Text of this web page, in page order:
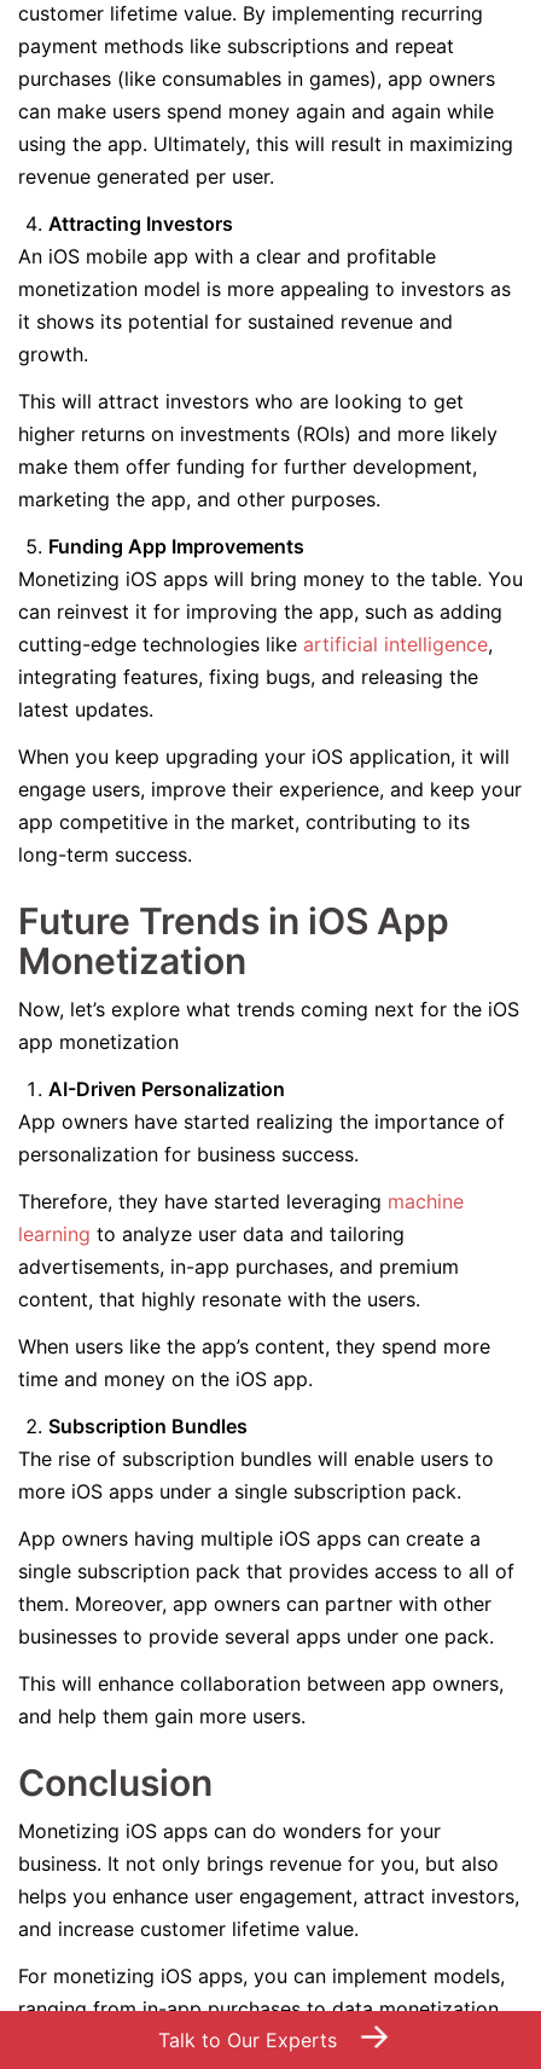
customer lifetime value. By implementing recurring
payment methods like subscriptions and repeat
purchases (like consumables in games), app owners
can make users spend money again and again while
using the app. Ultimately, this will result in maximizing
revenue generated per user.
Attracting Investors
An iOS mobile app with a clear and profitable
monetization model is more appealing to investors as
it shows its potential for sustained revenue and
growth.
This will attract investors who are looking to get
higher returns on investments (ROIs) and more likely
make them offer funding for further development,
marketing the app, and other purposes.
Funding App Improvements
Monetizing iOS apps will bring money to the table. You
can reinvest it for improving the app, such as adding
cutting-edge technologies like artificial intelligence,
integrating features, fixing bugs, and releasing the
latest updates.
When you keep upgrading your iOS application, it will
engage users, improve their experience, and keep your
app competitive in the market, contributing to its
long-term success.
Future Trends in iOS App
Monetization
Now, let’s explore what trends coming next for the iOS
app monetization
AI-Driven Personalization
App owners have started realizing the importance of
personalization for business success.
Therefore, they have started leveraging machine
learning to analyze user data and tailoring
advertisements, in-app purchases, and premium
content, that highly resonate with the users.
When users like the app’s content, they spend more
time and money on the iOS app.
Subscription Bundles
The rise of subscription bundles will enable users to
more iOS apps under a single subscription pack.
App owners having multiple iOS apps can create a
single subscription pack that provides access to all of
them. Moreover, app owners can partner with other
businesses to provide several apps under one pack.
This will enhance collaboration between app owners,
and help them gain more users.
Conclusion
Monetizing iOS apps can do wonders for your
business. It not only brings revenue for you, but also
helps you enhance user engagement, attract investors,
and increase customer lifetime value.
For monetizing iOS apps, you can implement models,
ranging from in-app purchases to data monetization.
Also, you can combine several strategies to increase
Talk to Our Experts →